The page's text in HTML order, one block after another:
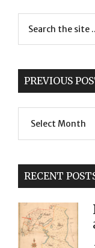
PREVIOUS
Posts
RECENT